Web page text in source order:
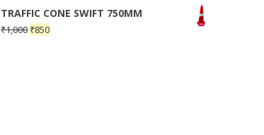
TRAFFIC CONE SWIFT 750MM
₹1,000 ₹850